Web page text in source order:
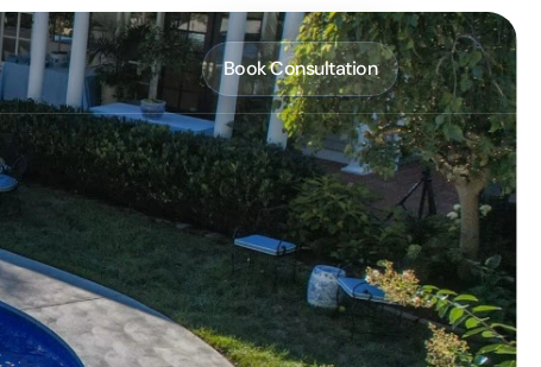
Book Consultation